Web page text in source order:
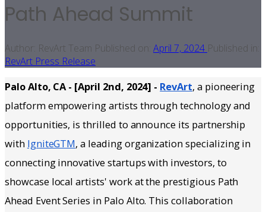
Path Ahead Summit
Author: RevArt Team Published on: April 7, 2024 Published in:
RevArt Press Release
Palo Alto, CA - [April 2nd, 2024] - RevArt, a pioneering
platform empowering artists through technology and
opportunities, is thrilled to announce its partnership
with IgniteGTM, a leading organization specializing in
connecting innovative startups with investors, to
showcase local artists' work at the prestigious Path
Ahead Event Series in Palo Alto. This collaboration